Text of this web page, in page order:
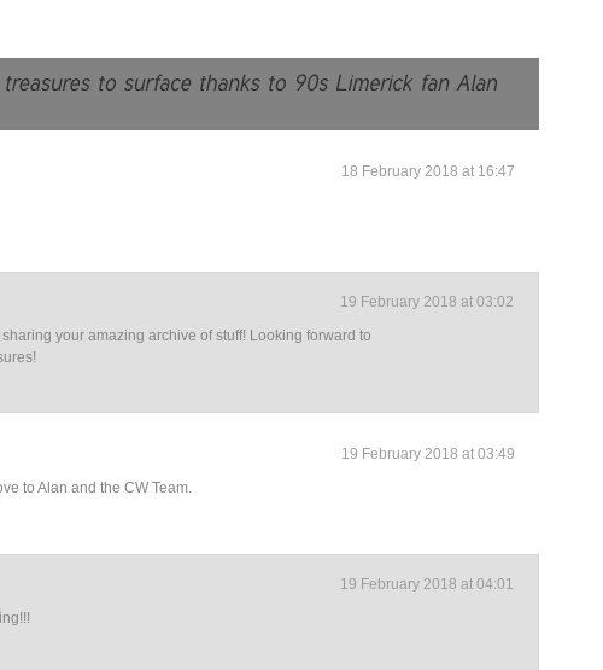
18 February 2018 at 16:47
19 February 2018 at 03:02
your amazing archive of stuff! Looking forward to
19 February 2018 at 03:49
to Alan and the CW Team.
19 February 2018 at 04:01